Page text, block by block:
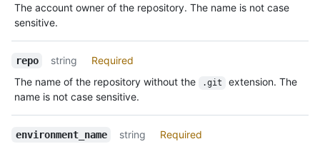
The account owner of the repository. The name is not case
sensitive.
repo string
Required
The name of the repository without the
.git
extension. The
name is not case sensitive.
environment_name string
Required